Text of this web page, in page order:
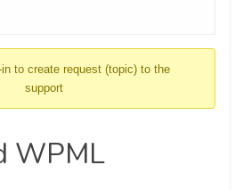
to create request (topic) to the
support
WPML